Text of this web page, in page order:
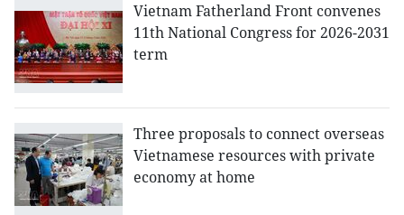
Vietnam Fatherland Front convenes
11th National Congress for 2026-2031
term
Three proposals to connect overseas
Vietnamese resources with private
economy at home